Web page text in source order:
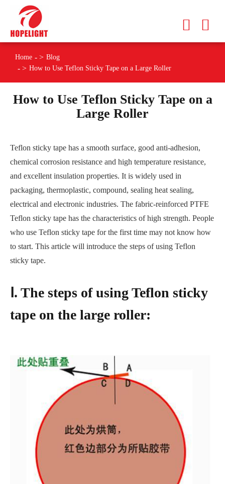
Home
Blog
How to Use Teflon Sticky Tape on a Large Roller
How to Use Teflon Sticky Tape on a
Large Roller
Teflon sticky tape has a smooth surface, good anti-adhesion,
chemical corrosion resistance and high temperature resistance,
and excellent insulation properties. It is widely used in
packaging, thermoplastic, compound, sealing heat sealing,
electrical and electronic industries. The fabric-reinforced PTFE
Teflon sticky tape has the characteristics of high strength. People
who use Teflon sticky tape for the first time may not know how
to start. This article will introduce the steps of using Teflon
sticky tape.
Ⅰ. The steps of using Teflon sticky
tape on the large roller: